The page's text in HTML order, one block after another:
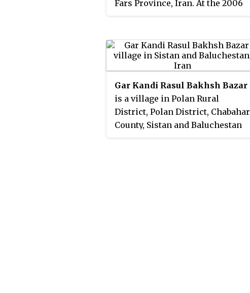
Fars Province, Iran. At the 2006
Gar Kandi Rasul Bakhsh Bazar
is a village in Polan Rural
District, Polan District, Chabahar
County, Sistan and Baluchestan